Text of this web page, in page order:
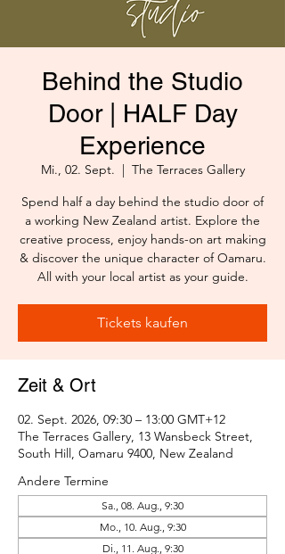
Behind the Studio
Door | HALF Day
Experience
Mi., 02. Sept.
  |
The Terraces Gallery
Spend half a day behind the studio door of
a working New Zealand artist. Explore the
creative process, enjoy hands-on art making
& discover the unique character of Oamaru.
All with your local artist as your guide.
Tickets kaufen
Zeit & Ort
02. Sept. 2026, 09:30 – 13:00 GMT+12
The Terraces Gallery, 13 Wansbeck Street,
South Hill, Oamaru 9400, New Zealand
Andere Termine
Sa., 08. Aug., 9:30
Mo., 10. Aug., 9:30
Di., 11. Aug., 9:30